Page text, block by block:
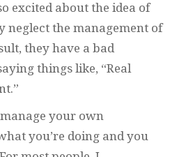
excited about the idea of
neglect the management of
they have a bad
things like, “Real
your own
you’re doing and you